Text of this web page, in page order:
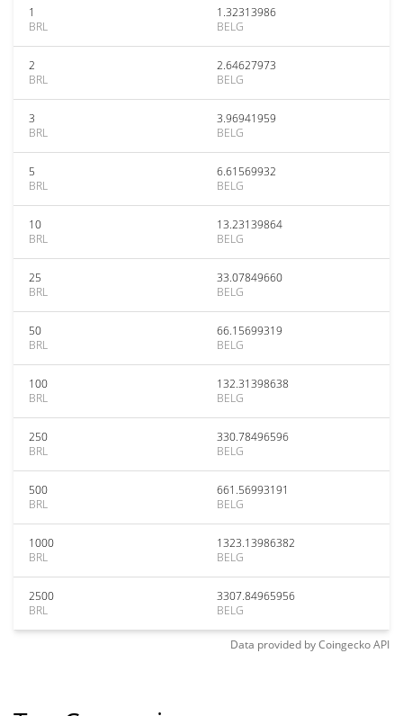
1
BRL
1.32313986
BELG
2
BRL
2.64627973
BELG
3
BRL
3.96941959
BELG
5
BRL
6.61569932
BELG
10
BRL
13.23139864
BELG
25
BRL
33.07849660
BELG
50
BRL
66.15699319
BELG
100
BRL
132.31398638
BELG
250
BRL
330.78496596
BELG
500
BRL
661.56993191
BELG
1000
BRL
1323.13986382
BELG
2500
BRL
3307.84965956
BELG
Data provided byCoingeckoAPI